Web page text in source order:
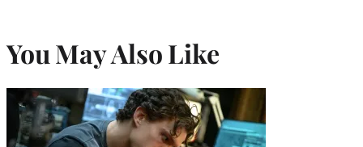
You May Also Like